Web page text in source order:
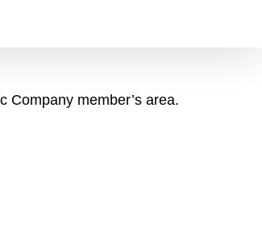
Company member’s area.